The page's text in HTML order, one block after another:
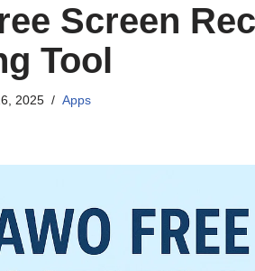
Screen
Tool
2025 Apps